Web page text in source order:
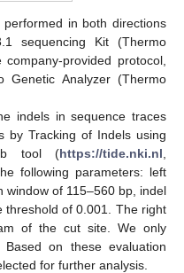
in both directions
sequencing Kit (Thermo
provided protocol,
Genetic Analyzer (Thermo
indels in sequence traces
by Tracking of Indels using
tool (https://tide.nki.nl
following parameters: left
window of 115–560 bp, indel
threshold of 0.001. The right
of the cut site. We only
on these evaluation
for further analysis.